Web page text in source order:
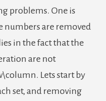
problems. One is
numbers are removed
in the fact that the
are not
Lets start by
set, and removing